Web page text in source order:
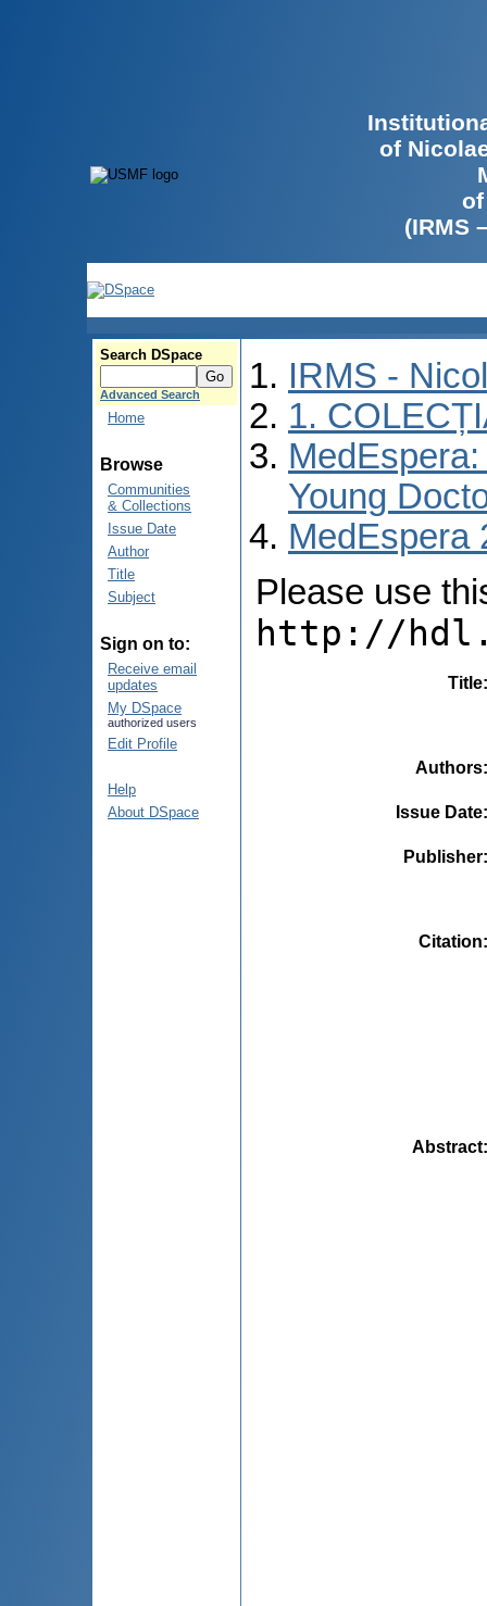
of
(IRMS
Search DSpace
Advanced Search
Home
Browse
Communities
& Collections
Issue Date
Author
Title
Subject
Sign on to:
Receive email
updates
My DSpace
authorized users
Edit Profile
Help
About DSpace
IRMS -
1.
Young
MedEspera
Please use
http://
Title
Authors
Issue Date
Publisher
Citation
Abstract